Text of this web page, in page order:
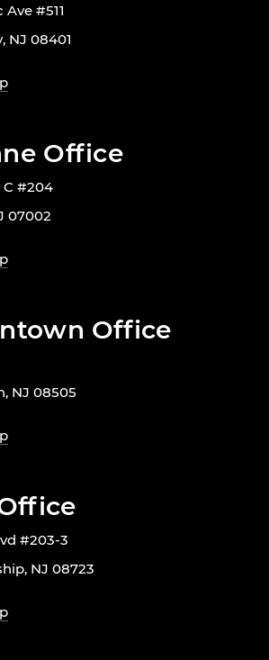
Ave #511
NJ 08401
Office
C #204
07002
Office
NJ 08505
#203-3
NJ 08723